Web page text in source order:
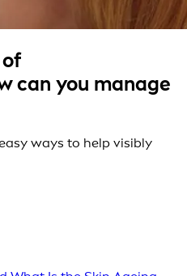
can you manage
ways to help visibly